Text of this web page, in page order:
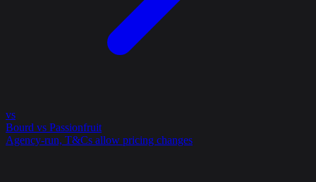
vs
Bourd vs Passionfruit
Agency-run, T&Cs allow pricing changes